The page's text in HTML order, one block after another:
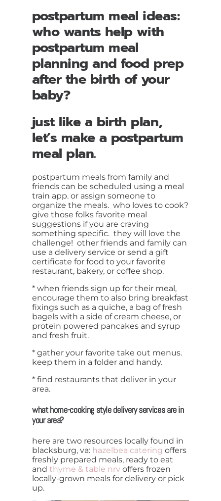
postpartum meal ideas:
who wants help with
postpartum meal
planning and food prep
after the birth of your
baby?
just like a birth plan,
let’s make a postpartum
meal plan.
postpartum meals from family and
friends can be scheduled using a meal
train app. or assign someone to
organize the meals. who loves to cook?
give those folks favorite meal
suggestions if you are craving
something specific. they will love the
challenge! other friends and family can
use a delivery service or send a gift
certificate for food to your favorite
restaurant, bakery, or coffee shop.
* when friends sign up for their meal,
encourage them to also bring breakfast
fixings such as a quiche, a bag of fresh
bagels with a side of cream cheese, or
protein powered pancakes and syrup
and fresh fruit.
* gather your favorite take out menus.
keep them in a folder and handy.
* find restaurants that deliver in your
area.
what home-cooking style delivery services are in
your area?
here are two resources locally found in
blacksburg, va: hazelbea catering offers
freshly prepared meals, ready to eat
and thyme & table nrv offers frozen
locally-grown meals for delivery or pick
up.